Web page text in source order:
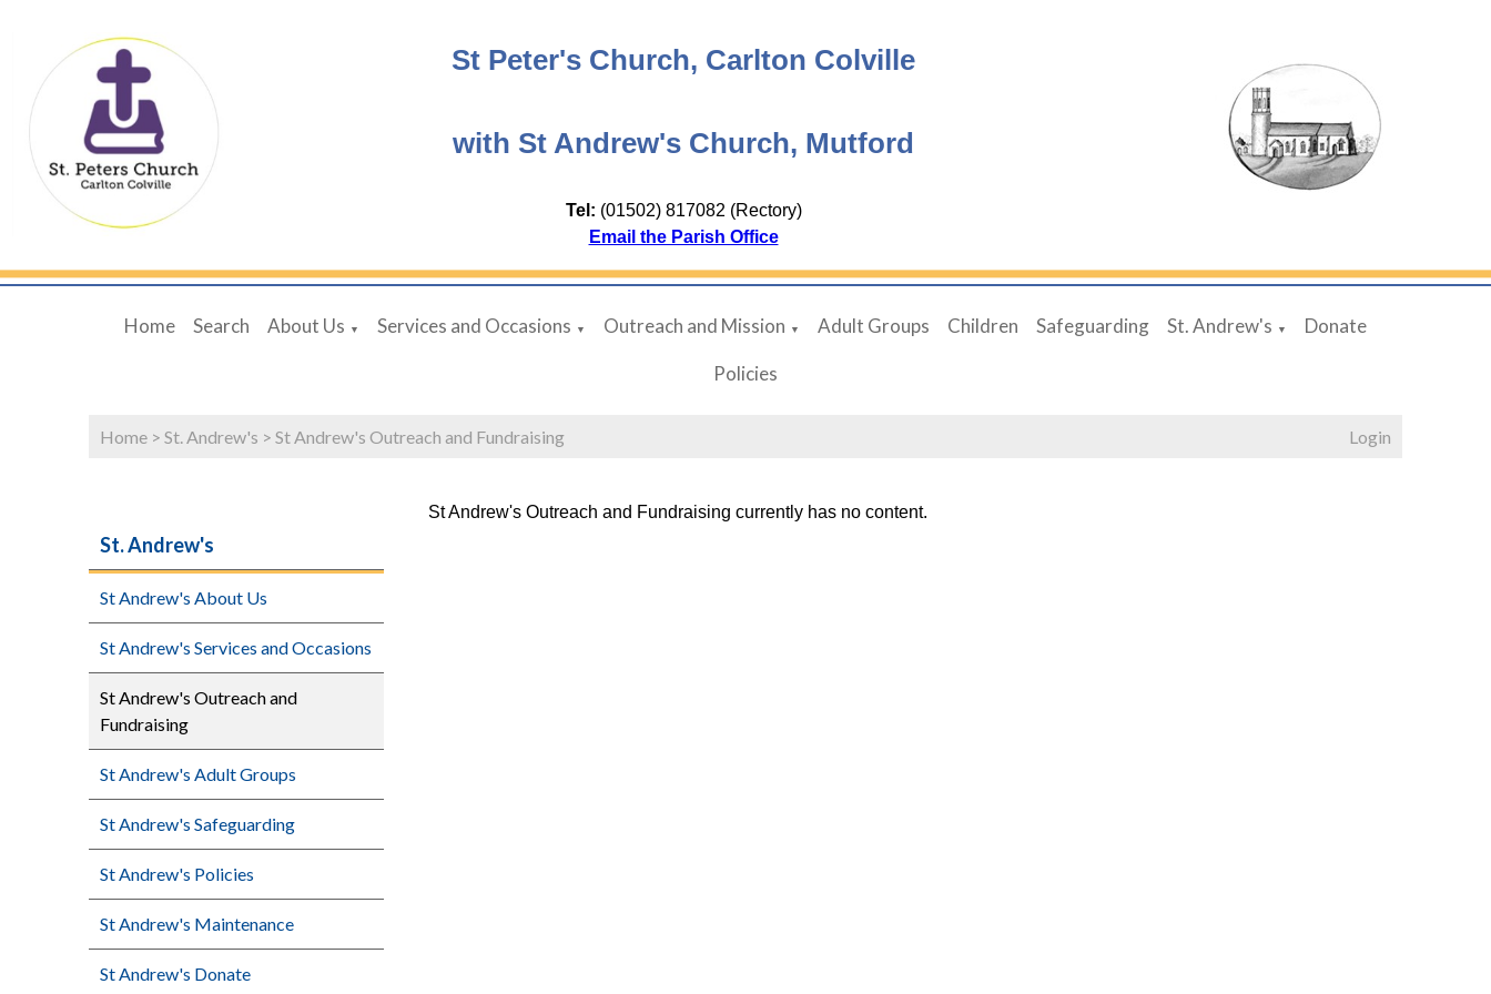
St Peter's Church, Carlton Colville
with St Andrew's Church, Mutford
Tel: (01502) 817082 (Rectory)
Email the Parish Office
Home Search About Us ▼ Services and Occasions ▼ Outreach and Mission ▼ Adult Groups Children Safeguarding St. Andrew's ▼ Donate
Policies
Home > St. Andrew's > St Andrew's Outreach and Fundraising Login
St. Andrew's
St Andrew's About Us
St Andrew's Services and Occasions
St Andrew's Outreach and
Fundraising
St Andrew's Adult Groups
St Andrew's Safeguarding
St Andrew's Policies
St Andrew's Maintenance
St Andrew's Donate
St Andrew's Outreach and Fundraising currently has no content.